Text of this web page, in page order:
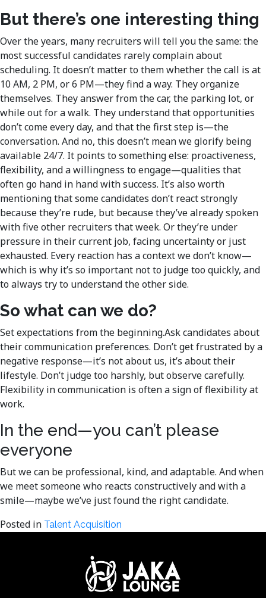
But there’s one interesting thing
Over the years, many recruiters will tell you the same: the
most successful candidates rarely complain about
scheduling. It doesn’t matter to them whether the call is at
10 AM, 2 PM, or 6 PM—they find a way. They organize
themselves. They answer from the car, the parking lot, or
while out for a walk. They understand that opportunities
don’t come every day, and that the first step is—the
conversation. And no, this doesn’t mean we glorify being
available 24/7. It points to something else: proactiveness,
flexibility, and a willingness to engage—qualities that
often go hand in hand with success. It’s also worth
mentioning that some candidates don’t react strongly
because they’re rude, but because they’ve already spoken
with five other recruiters that week. Or they’re under
pressure in their current job, facing uncertainty or just
exhausted. Every reaction has a context we don’t know—
which is why it’s so important not to judge too quickly, and
to always try to understand the other side.
So what can we do?
Set expectations from the beginning.Ask candidates about
their communication preferences. Don’t get frustrated by a
negative response—it’s not about us, it’s about their
lifestyle. Don’t judge too harshly, but observe carefully.
Flexibility in communication is often a sign of flexibility at
work.
In the end—you can’t please
everyone
But we can be professional, kind, and adaptable. And when
we meet someone who reacts constructively and with a
smile—maybe we’ve just found the right candidate.
Posted in Talent Acquisition